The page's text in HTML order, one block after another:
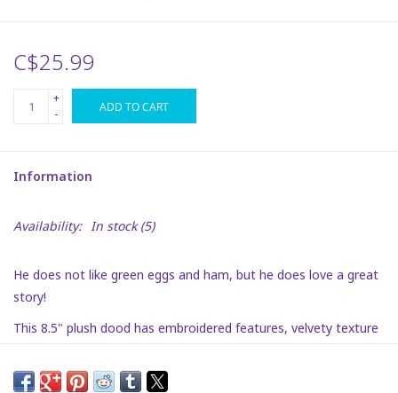
Toys
Space
Dr. Seuss
Birthday
Summer Activities
C$25.99
+
-
ADD TO CART
Information
Availability: In stock(5)
He does not like green eggs and ham, but he does love a great
story!
This 8.5" plush dood has embroidered features, velvety texture
playroom!